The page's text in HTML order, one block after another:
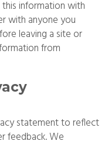
information with
with anyone you
leaving a site or
from
statement to reflect
feedback. We